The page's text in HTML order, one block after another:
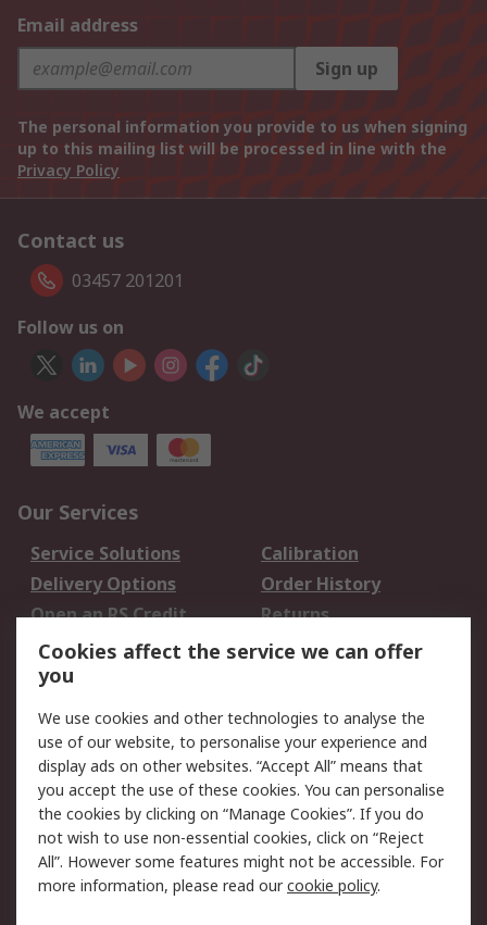
Email address
Sign up
The personal information you provide to us when signing
up to this mailing list will be processed in line with the
Privacy Policy
Contact us
03457 201201
Follow us on
We accept
Our Services
Service Solutions
Calibration
Delivery Options
Order History
Open an RS Credit
Account
Returns
Scheduled Orders
Legal
Cookie Policy
Email Security
Privacy Policy -
Updated
Website Terms
Terms and Conditions
of Sale
Cookies affect the service we can offer
you
We use cookies and other technologies to analyse the
use of our website, to personalise your experience and
display ads on other websites. “Accept All” means that
you accept the use of these cookies. You can personalise
the cookies by clicking on “Manage Cookies”. If you do
not wish to use non-essential cookies, click on “Reject
All”. However some features might not be accessible. For
more information, please read ourcookie policy.